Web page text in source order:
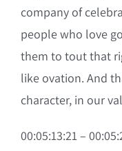
company of
people who love
them to tout that
like ovation. And
character, in our
00:05:13:21 –